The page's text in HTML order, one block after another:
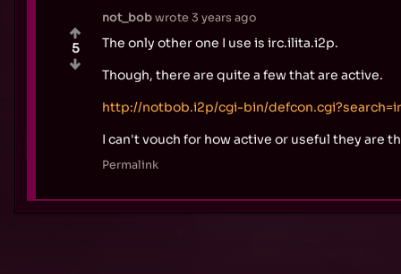
not_bobwrote 3 years ago
The only other one I use is irc.ilita.i2p.
Though, there are quite a few that are active.
http://notbob.i2p/cgi-bin/
I can't vouch for how active or useful they are
Permalink
5